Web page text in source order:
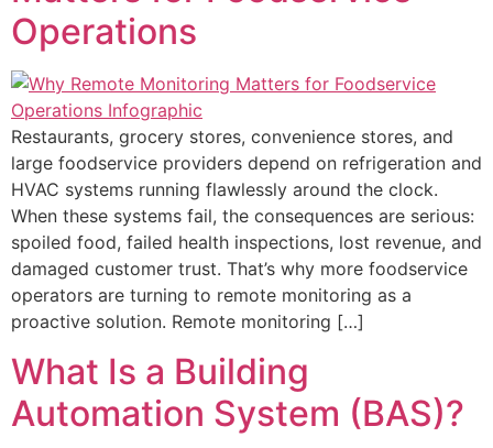
Operations
Restaurants, grocery stores, convenience stores, and
large foodservice providers depend on refrigeration and
HVAC systems running flawlessly around the clock.
When these systems fail, the consequences are serious:
spoiled food, failed health inspections, lost revenue, and
damaged customer trust. That’s why more foodservice
operators are turning to remote monitoring as a
proactive solution. Remote monitoring […]
What Is a Building
Automation System (BAS)?